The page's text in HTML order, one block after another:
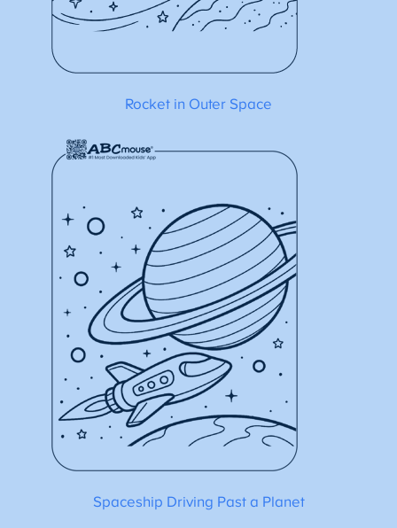
Rocket in Outer Space
Spaceship Driving Past a Planet